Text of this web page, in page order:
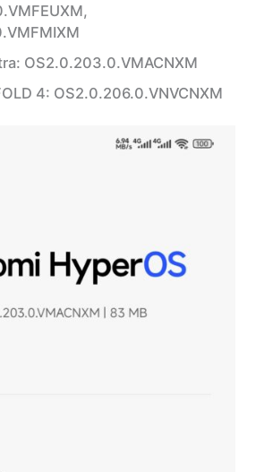
OS2.0.203.0.VMACNXM
4: OS2.0.206.0.VNVCNXM